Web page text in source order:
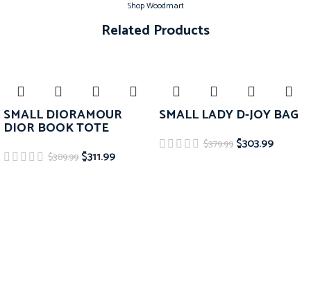
Shop Woodmart
Related Products
SMALL DIORAMOUR
DIOR BOOK TOTE
$389.99 $311.99
SMALL LADY D-JOY BAG
$379.99 $303.99